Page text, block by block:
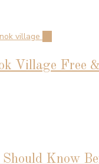
Village Free
Know